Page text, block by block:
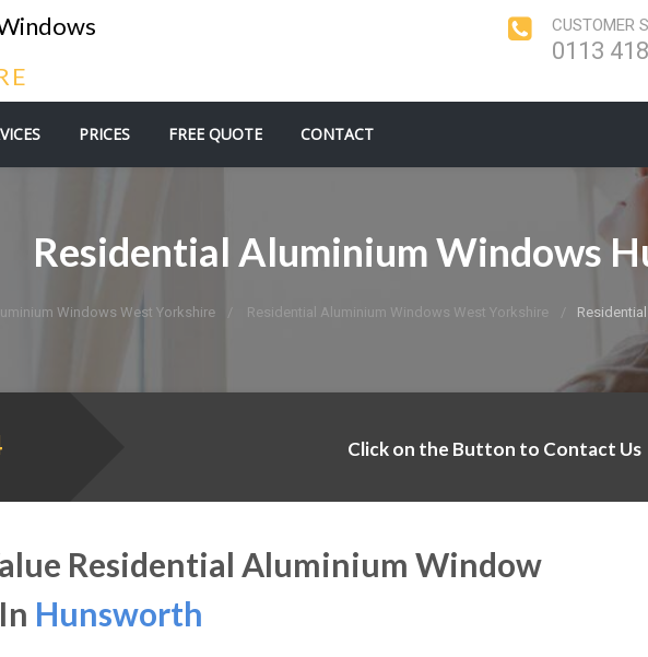
CUSTOMER
0113
PRICES FREE QUOTE CONTACT
Residential Aluminium Windows
Windows West Yorkshire Residential Aluminium Windows West Yorkshire
Click on the Button to Contact Us
Residential Aluminium Window
Hunsworth